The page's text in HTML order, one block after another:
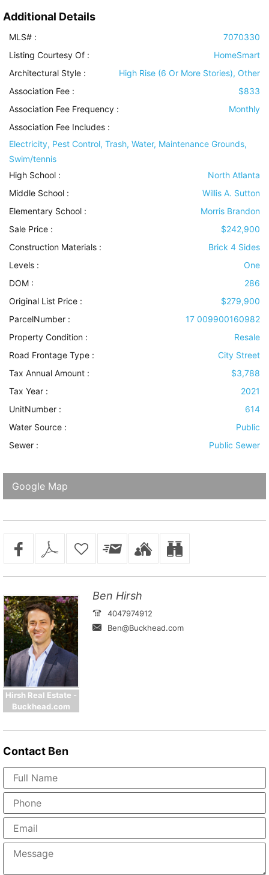
Additional Details
MLS# :
7070330
Listing Courtesy Of :
HomeSmart
Architectural Style :
High Rise (6 Or More Stories), Other
Association Fee :
$833
Association Fee Frequency :
Monthly
Association Fee Includes :
Electricity, Pest Control, Trash, Water, Maintenance Grounds,
Swim/tennis
High School :
North Atlanta
Middle School :
Willis A. Sutton
Elementary School :
Morris Brandon
Sale Price :
$242,900
Construction Materials :
Brick 4 Sides
Levels :
One
DOM :
286
Original List Price :
$279,900
ParcelNumber :
17 009900160982
Property Condition :
Resale
Road Frontage Type :
City Street
Tax Annual Amount :
$3,788
Tax Year :
2021
UnitNumber :
614
Water Source :
Public
Sewer : Public Sewer
Google Map
Hirsh Real Estate -
Buckhead.com
Ben Hirsh
4047974912
Ben@Buckhead.com
Contact Ben